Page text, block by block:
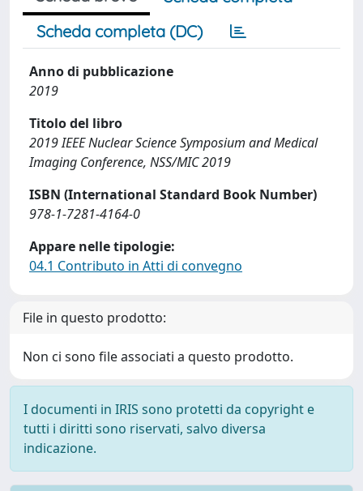
Scheda completa (DC)
Anno di pubblicazione
2019
Titolo del libro
2019 IEEE Nuclear Science Symposium and Medical
Imaging Conference, NSS/MIC 2019
ISBN (International Standard Book Number)
978-1-7281-4164-0
Appare nelle tipologie:
04.1 Contributo in Atti di convegno
File in questo prodotto:
Non ci sono file associati a questo prodotto.
I documenti in IRIS sono protetti da copyright e
tutti i diritti sono riservati, salvo diversa
indicazione.